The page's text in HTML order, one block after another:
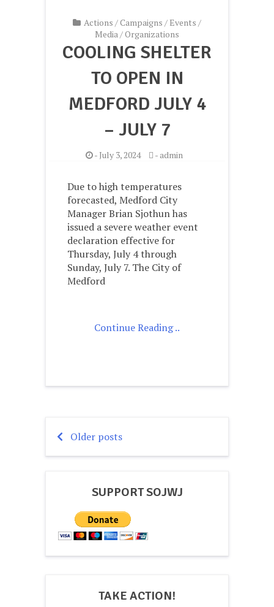
Actions /Campaigns / Events /
Media/Organizations
COOLING SHELTER
TO OPEN IN
MEDFORD JULY 4
– JULY 7
- July 3, 2024 -admin
Due to high temperatures
forecasted, Medford City
Manager Brian Sjothun has
issued a severe weather event
declaration effective for
Thursday, July 4 through
Sunday, July 7. The City of
Medford
Continue Reading ..
Posts
Older posts
SUPPORT SOJWJ
TAKE ACTION!